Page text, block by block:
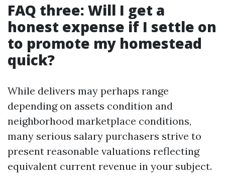
FAQ three: Will I get a
honest expense if I settle on
to promote my homestead
quick?
While delivers may perhaps range
depending on assets condition and
neighborhood marketplace conditions,
many serious salary purchasers strive to
present reasonable valuations reflecting
equivalent current revenue in your subject.